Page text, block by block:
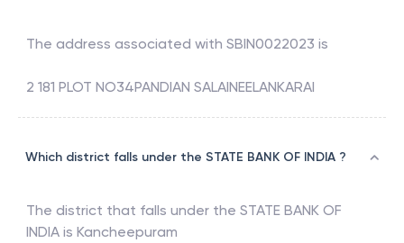
The address associated with SBIN0022023 is
2 181 PLOT NO34PANDIAN SALAINEELANKARAI
Which district falls under the STATE BANK OF INDIA ?
The district that falls under the STATE BANK OF
INDIA is Kancheepuram